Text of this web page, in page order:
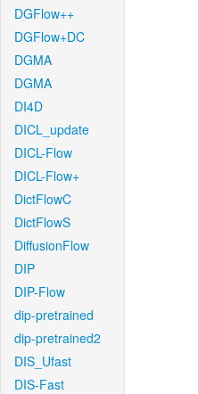
DGFlow++
DGFlow+DC
DGMA
DGMA
DI4D
DICL_update
DICL-Flow
DICL-Flow+
DictFlowC
DictFlowS
DiffusionFlow
DIP
DIP-Flow
dip-pretrained
dip-pretrained2
DIS_Ufast
DIS-Fast